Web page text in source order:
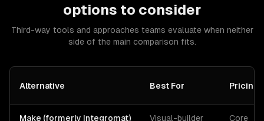
options to consider
Third-way tools and approaches teams evaluate when neither
side of the main comparison fits.
Alternative Best For Pricing
Make (formerly Integromat)
Visual-builder
Core